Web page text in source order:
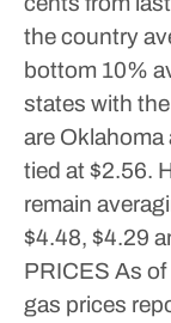
the country
bottom 10%
states with
are Oklahoma
tied at $2.56.
remain
$4.48, $4.29
PRICES As of
gas prices